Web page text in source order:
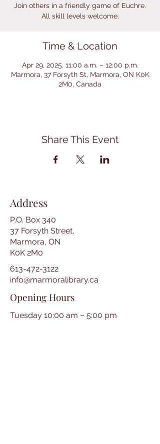
Join others in a friendly game of Euchre.
All skill levels welcome.
Time & Location
Apr 29, 2025, 11:00 a.m. – 12:00 p.m.
Marmora, 37 Forsyth St, Marmora, ON K0K
2M0, Canada
Share This Event
Address
P.O. Box 340
37 Forsyth Street,
Marmora, ON
K0K 2M0
613-472-3122
info@marmoralibrary.ca
Opening Hours
Tuesday 10:00 am – 5:00 pm